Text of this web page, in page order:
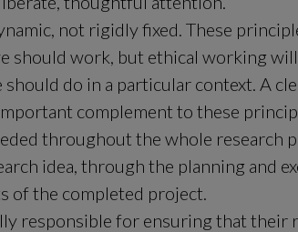
not rigidly fixed. These
should work, but ethical working
should do in a particular context. A
complement to these
throughout the whole research
idea, through the planning and
of the completed project.
responsible for ensuring that their